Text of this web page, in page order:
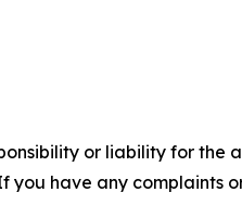
or liability for the
you have any complaints